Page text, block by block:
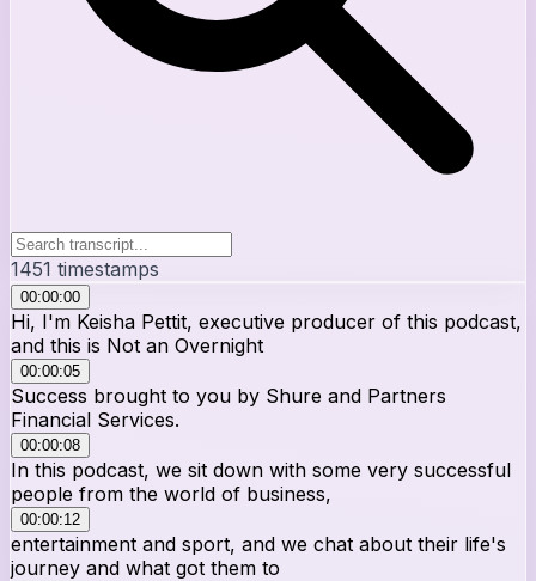
1451 timestamps
00:00:00
Hi, I'm Keisha Pettit, executive producer of this podcast,
and this is Not an Overnight
00:00:05
Success brought to you by Shure and Partners
Financial Services.
00:00:08
In this podcast, we sit down with some very successful
people from the world of business,
00:00:12
entertainment and sport, and we chat about their life's
journey and what got them to